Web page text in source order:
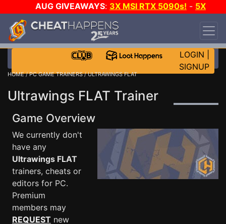
AUG GIVEAWAYS: 3X MSI RTX 5090s! - 5X
$1000 STEAM WALLET!
DAY!
WANT EVEN MORE CH?
LOGIN
SIGNUP
HOME/PC GAME TRAINERS/ ULTRAWINGS FLAT
Ultrawings FLAT Trainer
Game Overview
We currently don't
have any
Ultrawings FLAT
trainers, cheats or
editors for PC.
Premium
members may
REQUEST new